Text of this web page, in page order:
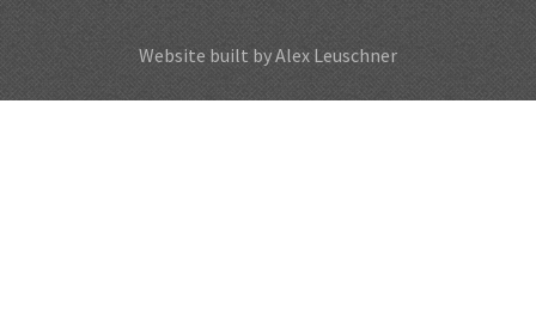
Website built by Alex Leuschner